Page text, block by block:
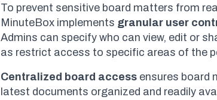
To prevent sensitive board matters from
MinuteBox implements granular user
Admins can specify who can view, edit or
as restrict access to specific areas of the
Centralized board access ensures board
latest documents organized and readily